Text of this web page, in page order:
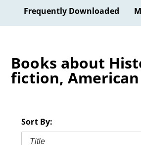
Frequently Downloaded
Books about
fiction, American
Sort By:
Title